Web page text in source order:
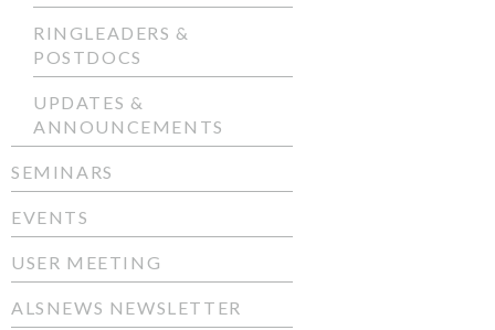
RINGLEADERS &
POSTDOCS
UPDATES &
ANNOUNCEMENTS
SEMINARS
EVENTS
USER MEETING
ALSNEWS NEWSLETTER